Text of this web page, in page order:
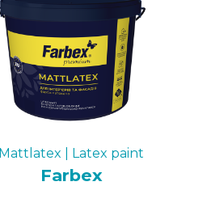
Mattlatex | Latex paint
Farbex